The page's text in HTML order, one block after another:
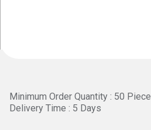
Minimum Order Quantity : 50
Delivery Time : 5 Days